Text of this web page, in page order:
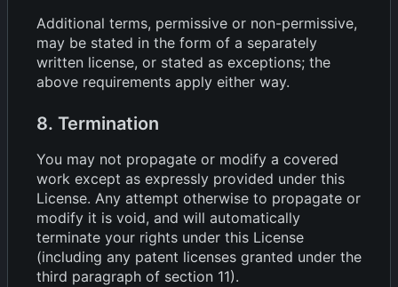
Additional terms, permissive or non-permissive,
may be stated in the form of a separately
written license, or stated as exceptions; the
above requirements apply either way.
8. Termination
You may not propagate or modify a covered
work except as expressly provided under this
License. Any attempt otherwise to propagate or
modify it is void, and will automatically
terminate your rights under this License
(including any patent licenses granted under the
third paragraph of section 11).